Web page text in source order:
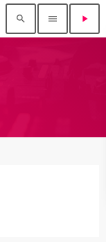
search menu play_arrow